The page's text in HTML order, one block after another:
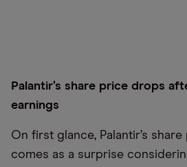
Palantir’s share price drops
earnings
On first glance, Palantir’s
comes as a surprise